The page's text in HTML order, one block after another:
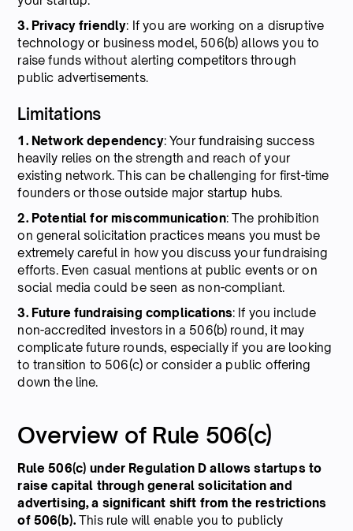
3. Privacy friendly: If you are working on a disruptive
technology or business model, 506(b) allows you to
raise funds without alerting competitors through
public advertisements.
Limitations
1. Network dependency: Your fundraising success
heavily relies on the strength and reach of your
existing network. This can be challenging for first-time
founders or those outside major startup hubs.
2. Potential for miscommunication: The prohibition
on general solicitation practices means you must be
extremely careful in how you discuss your fundraising
efforts. Even casual mentions at public events or on
social media could be seen as non-compliant.
3. Future fundraising complications: If you include
non-accredited investors in a 506(b) round, it may
complicate future rounds, especially if you are looking
to transition to 506(c) or consider a public offering
down the line.
Overview of Rule 506(c)
Rule 506(c) under Regulation D allows startups to
raise capital through general solicitation and
advertising, a significant shift from the restrictions
of 506(b). This rule will enable you to publicly